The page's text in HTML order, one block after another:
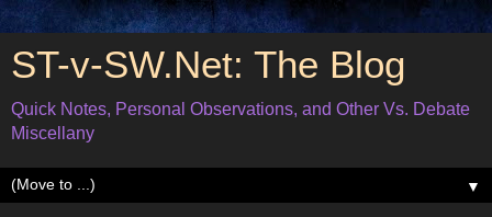
ST-v-SW.Net: The Blog
Quick Notes, Personal Observations, and Other Vs. Debate
Miscellany
▼